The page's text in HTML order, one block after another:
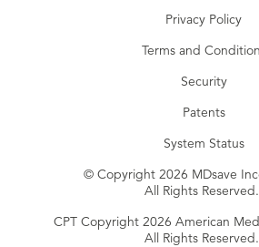
Privacy Policy
Terms and
Security
Patents
System Status
© Copyright 2026 MDsave
All Rights Reserved.
CPT Copyright 2026 American
All Rights Reserved.